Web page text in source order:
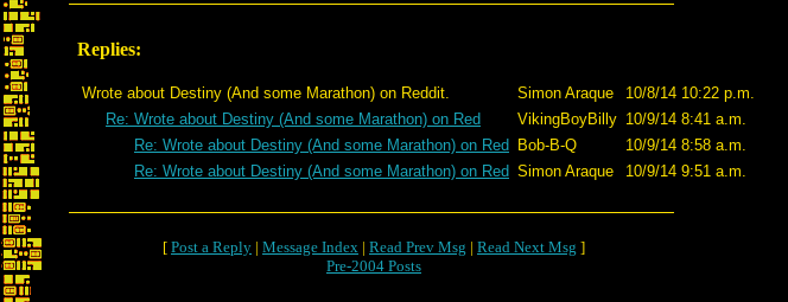
Replies:
Wrote about Destiny (And some Marathon) on Reddit. Simon Araque
10/8/14 10:22 p.m.
Re: Wrote about Destiny (And some Marathon) on Red
VikingBoyBilly 10/9/14 8:41 a.m.
Re: Wrote about Destiny (And some Marathon) on Red
Bob-B-Q
10/9/14 8:58 a.m.
Re: Wrote about Destiny (And some Marathon) on Red Simon Araque 10/9/14 9:51 a.m.
[ Post a Reply | Message Index | Read Prev Msg | Read Next Msg ]
Pre-2004 Posts